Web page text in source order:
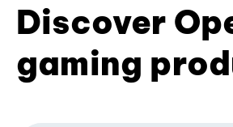
Discover
gaming